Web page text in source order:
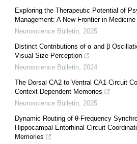
Exploring the Therapeutic Potential of
Management: A New Frontier in Medicine
Neuroscience Bulletin, 2025
Distinct Contributions of α and β
Visual Size Perception
Neuroscience Bulletin, 2024
The Dorsal CA2 to Ventral CA1 Circuit
Context-Dependent Memories
Neuroscience Bulletin, 2025
Dynamic Routing of θ-Frequency
Hippocampal-Entorhinal Circuit
Memories